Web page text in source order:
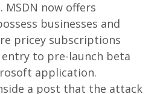
now offers
businesses and
pricey subscriptions
to pre-launch beta
application.
a post that the attack